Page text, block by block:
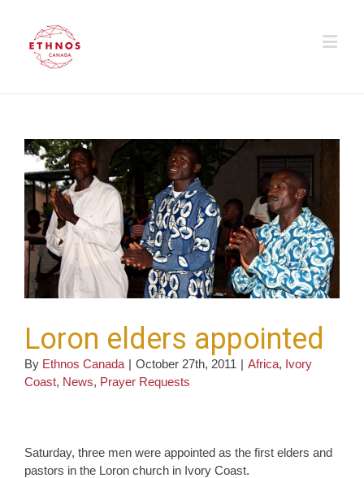
Loron elders appointed
By Ethnos Canada | October 27th, 2011 | Africa, Ivory
Coast, News, Prayer Requests
Saturday, three men were appointed as the first elders and
pastors in the Loron church in Ivory Coast.